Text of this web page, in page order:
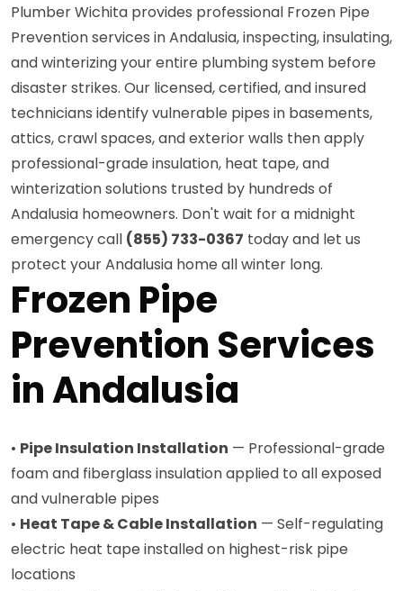
Plumber Wichita provides professional Frozen Pipe
Prevention services in Andalusia, inspecting, insulating,
and winterizing your entire plumbing system before
disaster strikes. Our licensed, certified, and insured
technicians identify vulnerable pipes in basements,
attics, crawl spaces, and exterior walls then apply
professional-grade insulation, heat tape, and
winterization solutions trusted by hundreds of
Andalusia homeowners. Don't wait for a midnight
emergency call (855) 733-0367 today and let us
protect your Andalusia home all winter long.
Frozen Pipe
Prevention Services
in Andalusia
• Pipe Insulation Installation — Professional-grade
foam and fiberglass insulation applied to all exposed
and vulnerable pipes
• Heat Tape & Cable Installation — Self-regulating
electric heat tape installed on highest-risk pipe
locations